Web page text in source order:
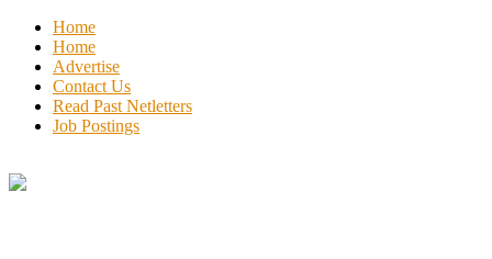
Home
Home
Advertise
Contact Us
Read Past Netletters
Job Postings